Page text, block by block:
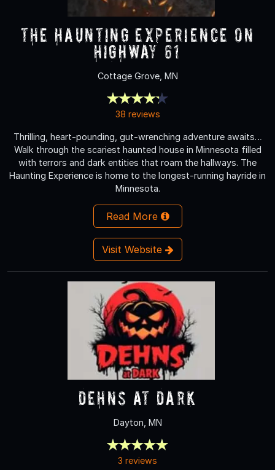
The Haunting Experience on
Highway 61
Cottage Grove, MN
38 reviews
Thrilling, heart-pounding, gut-wrenching adventure awaits…
Walk through the scariest haunted house in Minnesota filled
with terrors and dark entities that roam the hallways. The
Haunting Experience is home to the longest-running hayride in
Minnesota.
Read More
Visit Website
Dehns at Dark
Dayton, MN
3 reviews